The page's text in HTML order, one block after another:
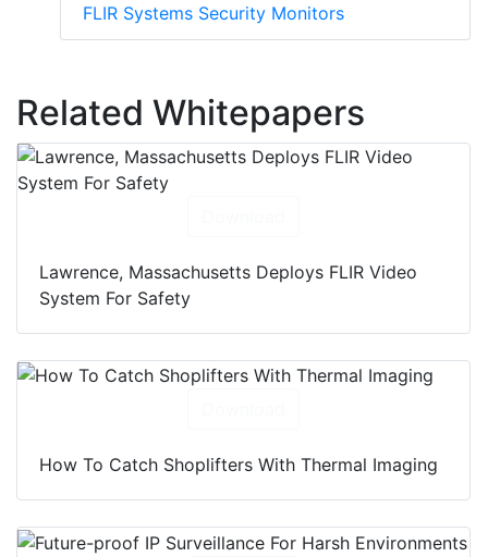
FLIR Systems Security Monitors
Related Whitepapers
Lawrence, Massachusetts Deploys FLIR Video
System For Safety
How To Catch Shoplifters With Thermal Imaging